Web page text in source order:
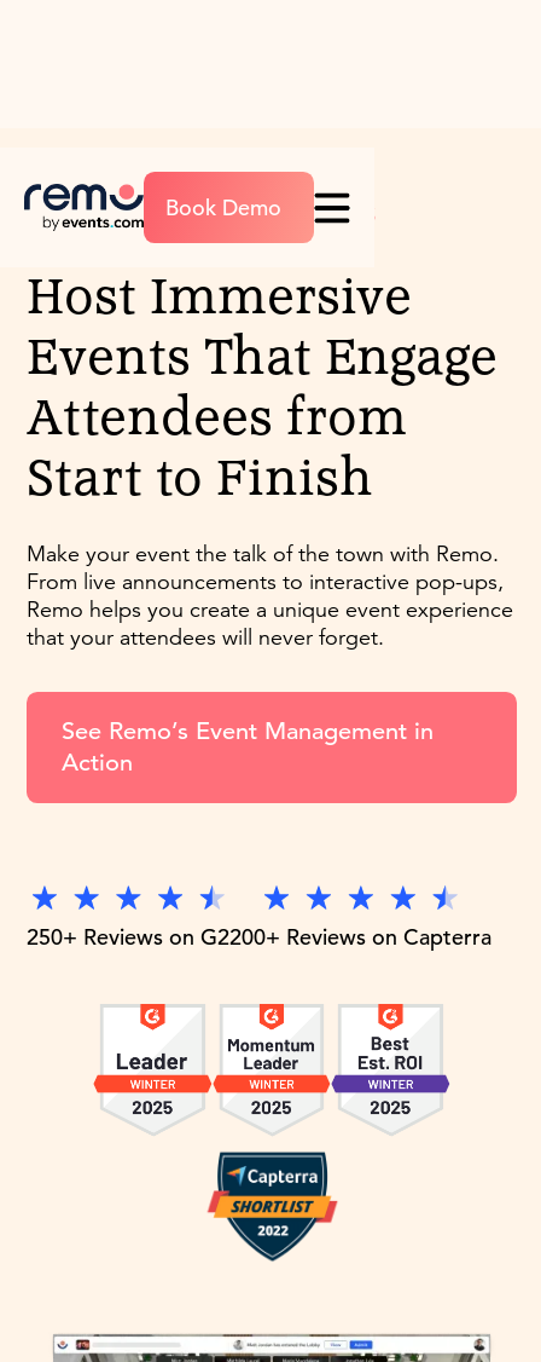
Book Demo
EVENT MANAGEMENT FEATURES
Host Immersive
Events That Engage
Attendees from
Start to Finish
Make your event the talk of the town with Remo.
From live announcements to interactive pop-ups,
Remo helps you create a unique event experience
that your attendees will never forget.
See Remo’s Event Management in
Action
250+ Reviews on G2200+ Reviews on Capterra